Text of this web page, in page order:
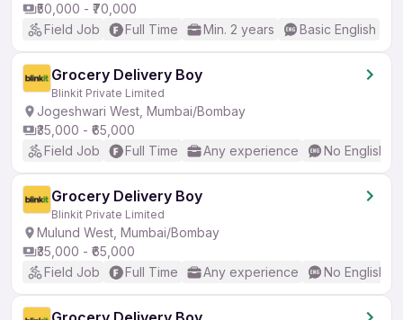
₹50,000 - ₹70,000
Field Job
Full Time Min. 2 years Basic English
Grocery Delivery Boy
Blinkit Private Limited
Jogeshwari West, Mumbai/Bombay
₹35,000 - ₹65,000
Field Job
Full Time Any experience No English
Grocery Delivery Boy
Blinkit Private Limited
Mulund West, Mumbai/Bombay
₹35,000 - ₹65,000
Field Job
Full Time Any experience No English